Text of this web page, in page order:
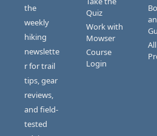
the
weekly
hiking
newslette
r for trail
tips, gear
reviews,
and field-
tested
Quiz
Work with
Mowser
Course
Login
All